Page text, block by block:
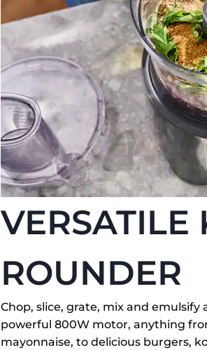
VERSATILE
ROUNDER
Chop, slice, grate, mix and
powerful 800W motor, anything
mayonnaise, to delicious burgers,